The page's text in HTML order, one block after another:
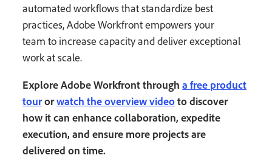
automated workflows that standardize best
practices, Adobe Workfront empowers your
team to increase capacity and deliver exceptional
work at scale.
Explore Adobe Workfront througha free product
tourorwatch the overview videoto discover
how it can enhance collaboration, expedite
execution, and ensure more projects are
delivered on time.